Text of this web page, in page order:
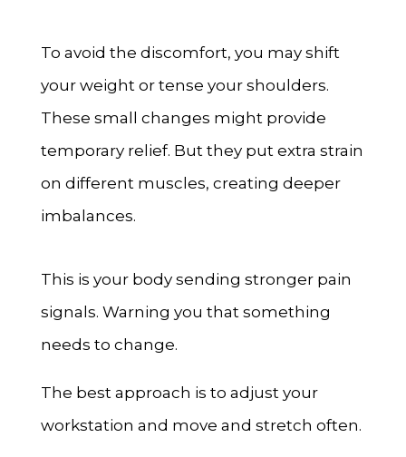
To avoid the discomfort, you may shift
your weight or tense your shoulders.
These small changes might provide
temporary relief. But they put extra strain
on different muscles, creating deeper
imbalances.
This is your body sending stronger pain
signals. Warning you that something
needs to change.
The best approach is to adjust your
workstation and move and stretch often.